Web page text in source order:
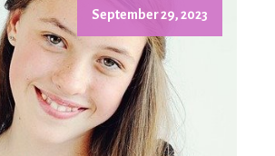
September 29, 2023